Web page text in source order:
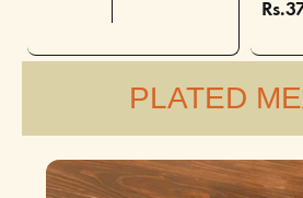
PLATED